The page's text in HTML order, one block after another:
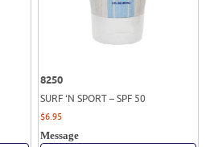
8250
SURF ‘N SPORT – SPF 50
$6.95
Message